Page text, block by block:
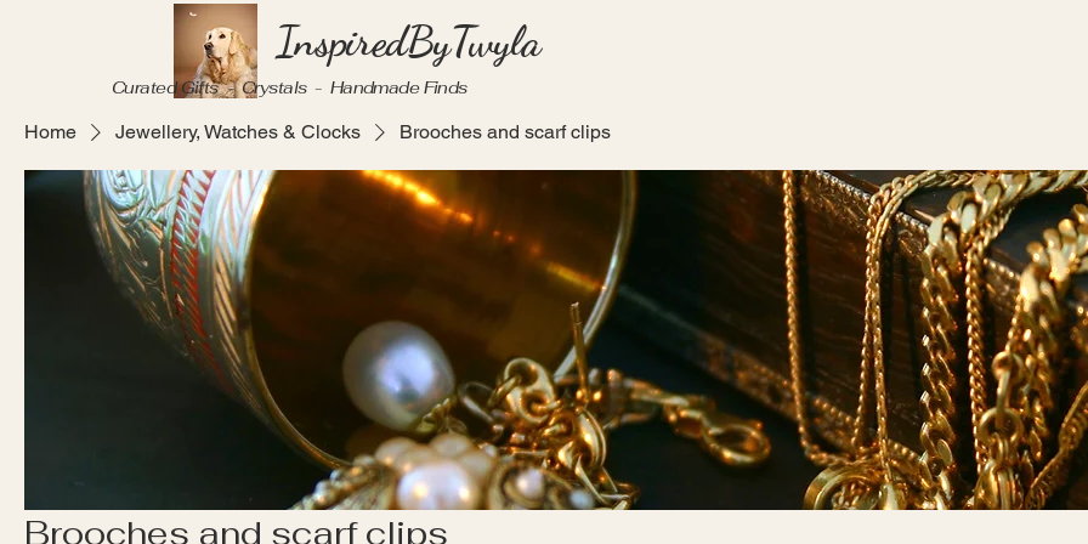
InspiredByTwyla
Curated Gifts - Crystals - Handmade Finds
Home Jewellery, Watches & Clocks Brooches and scarf clips
Brooches and scarf clips